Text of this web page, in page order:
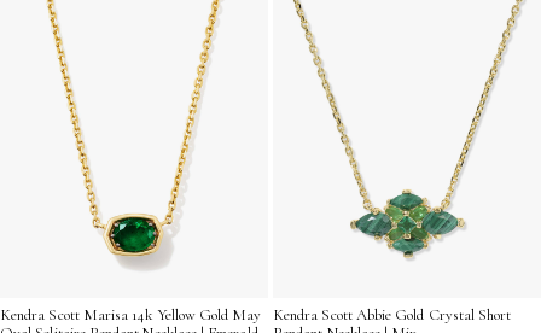
Kendra Scott Marisa 14k Yellow Gold May
Kendra Scott Abbie Gold Crystal Short